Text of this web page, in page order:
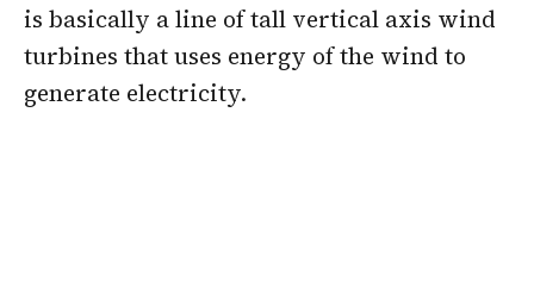
is basically a line of tall vertical axis wind
turbines that uses energy of the wind to
generate electricity.